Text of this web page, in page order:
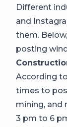
Different
and
them.
posting
According
times to
mining, and
3 pm to 6